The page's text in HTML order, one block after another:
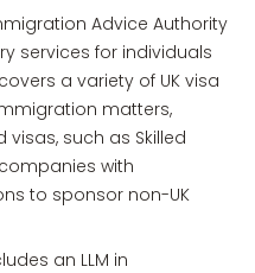
Advice Authority
services for individuals
a variety of UK visa
matters,
such as Skilled
with
to sponsor non-UK
an LLM in